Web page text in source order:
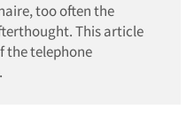
too often the
This article
the telephone